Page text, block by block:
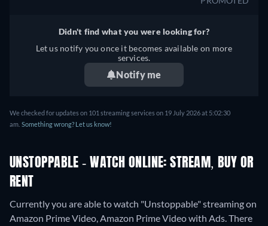
Didn't find what you were looking for?
Let us notify you once it becomes available on more
services.
Notify me
We checked for updates on 101 streaming services on 19 July 2026 at 5:02:30
am. Something wrong? Let us know!
UNSTOPPABLE - WATCH ONLINE: STREAM, BUY OR
RENT
Currently you are able to watch "Unstoppable" streaming on
Amazon Prime Video, Amazon Prime Video with Ads.There